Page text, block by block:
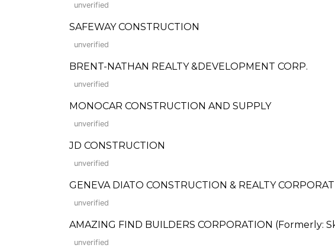
unverified
SAFEWAY CONSTRUCTION
unverified
BRENT-NATHAN REALTY &DEVELOPMENT CORP.
unverified
MONOCAR CONSTRUCTION AND SUPPLY
unverified
JD CONSTRUCTION
unverified
GENEVA DIATO CONSTRUCTION & REALTY
unverified
AMAZING FIND BUILDERS CORPORATION
unverified